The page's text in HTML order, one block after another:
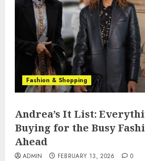
Fashion & Shopping
Andrea’s It List:
Buying for the Busy
Ahead
ADMIN FEBRUARY 13, 2026 0